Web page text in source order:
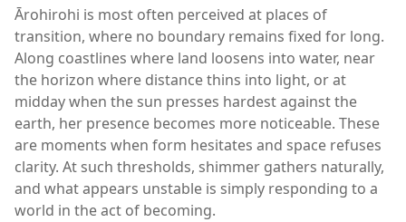
Ārohirohi is most often perceived at places of
transition, where no boundary remains fixed for long.
Along coastlines where land loosens into water, near
the horizon where distance thins into light, or at
midday when the sun presses hardest against the
earth, her presence becomes more noticeable. These
are moments when form hesitates and space refuses
clarity. At such thresholds, shimmer gathers naturally,
and what appears unstable is simply responding to a
world in the act of becoming.